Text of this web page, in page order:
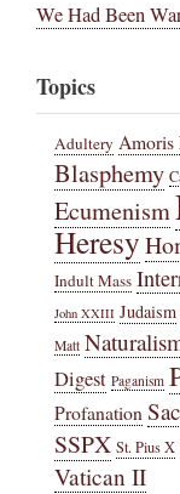
We Had Been
Topics
Adultery Amoris
Blasphemy
Ecumenism
Heresy
Indult Mass
John XXIII Judaism
Matt
Digest Paganism
Profanation
SSPX St. Pius X
Vatican II